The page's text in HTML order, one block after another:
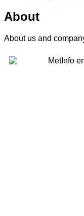
About
About us and